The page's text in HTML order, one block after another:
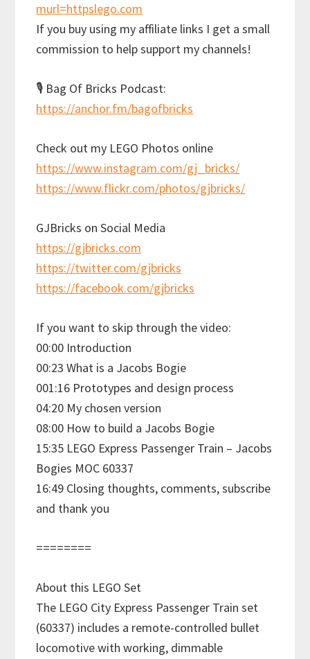
murl=httpslego.com
If you buy using my affiliate links I get a small
commission to help support my channels!
🎙 Bag Of Bricks Podcast:
https://anchor.fm/bagofbricks
Check out my LEGO Photos online
https://www.instagram.com/gj_bricks/
https://www.flickr.com/photos/gjbricks/
GJBricks on Social Media
https://gjbricks.com
https://twitter.com/gjbricks
https://facebook.com/gjbricks
If you want to skip through the video:
00:00 Introduction
00:23 What is a Jacobs Bogie
001:16 Prototypes and design process
04:20 My chosen version
08:00 How to build a Jacobs Bogie
15:35 LEGO Express Passenger Train – Jacobs
Bogies MOC 60337
16:49 Closing thoughts, comments, subscribe
and thank you
========
About this LEGO Set
The LEGO City Express Passenger Train set
(60337) includes a remote-controlled bullet
locomotive with working, dimmable